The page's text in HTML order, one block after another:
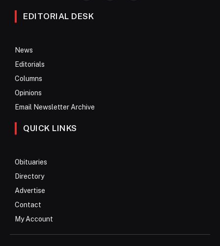
EDITORIAL DESK
News
Editorials
Columns
Opinions
Email Newsletter Archive
QUICK LINKS
Obituaries
Directory
Advertise
Contact
My Account